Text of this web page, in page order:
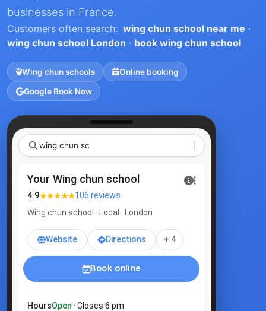
businesses in France.
Customers often search: wing chun school near me ·
wing chun school London · book wing chun school
Wing chun schools Online booking
Google Book Now
w
Your Wing chun school
4.9★★★★★106 reviews
Wing chun school · Local · London
Website Directions + 4
Book online
HoursOpen · Closes 6 pm